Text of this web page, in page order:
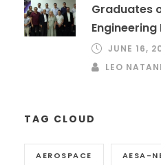
Graduates
JUNE 16,
LEO
TAG CLOUD
AEROSPACE AESA-